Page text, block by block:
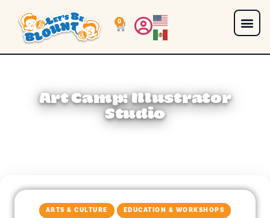
0
Art Camp: Illustrator
Studio
ARTS & CULTURE EDUCATION & WORKSHOPS